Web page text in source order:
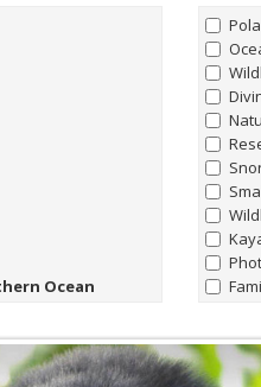
Ocean